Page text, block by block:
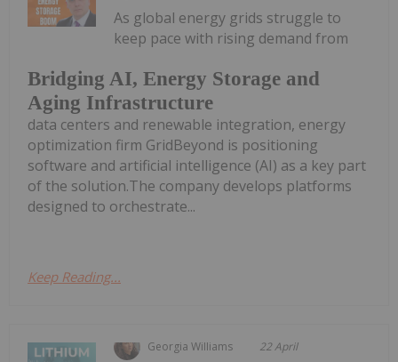
Bridging AI, Energy Storage and
Aging Infrastructure
As global energy grids struggle to
keep pace with rising demand from
data centers and renewable integration, energy
optimization firm GridBeyond is positioning
software and artificial intelligence (AI) as a key part
of the solution.The company develops platforms
designed to orchestrate...
Keep Reading...
Georgia Williams 22 April